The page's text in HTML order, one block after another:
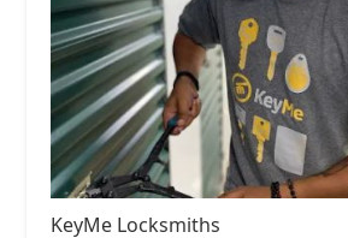
KeyMe Locksmiths